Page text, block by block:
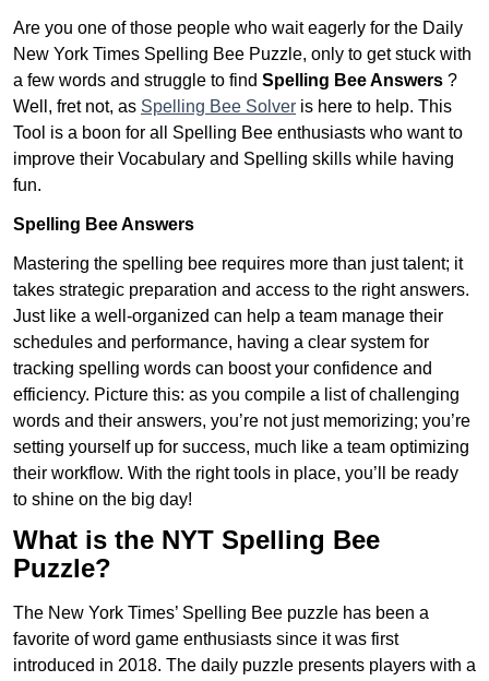
Are you one of those people who wait eagerly for the Daily
New York Times Spelling Bee Puzzle, only to get stuck with
a few words and struggle to find Spelling Bee Answers ?
Well, fret not, as Spelling Bee Solver is here to help. This
Tool is a boon for all Spelling Bee enthusiasts who want to
improve their Vocabulary and Spelling skills while having
fun.
Spelling Bee Answers
Mastering the spelling bee requires more than just talent; it
takes strategic preparation and access to the right answers.
Just like a well-organized can help a team manage their
schedules and performance, having a clear system for
tracking spelling words can boost your confidence and
efficiency. Picture this: as you compile a list of challenging
words and their answers, you’re not just memorizing; you’re
setting yourself up for success, much like a team optimizing
their workflow. With the right tools in place, you’ll be ready
to shine on the big day!
What is the NYT Spelling Bee
Puzzle?
The New York Times’ Spelling Bee puzzle has been a
favorite of word game enthusiasts since it was first
introduced in 2018. The daily puzzle presents players with a